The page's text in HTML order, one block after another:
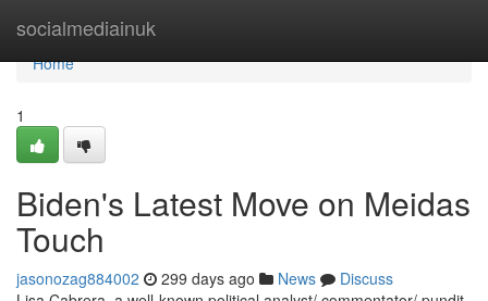
socialmediainuk
Home
Home
1
Biden's Latest Move on Meidas
Touch
jasonozag884002 299 days ago News
Discuss